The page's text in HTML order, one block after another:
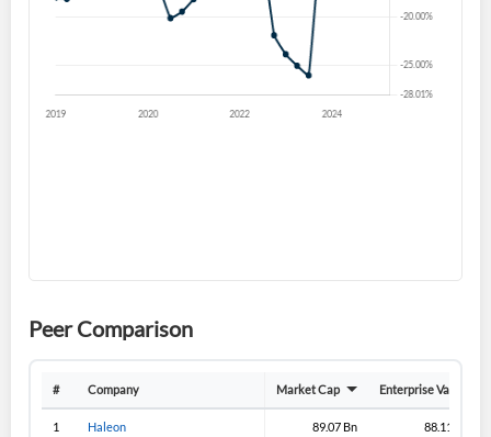
Peer Comparison
# Company Market Cap Enterprise Value
1 Haleon 89.07 Bn 88.11 Bn
I agree to the privacy policy
Remember Me Forgot Password?